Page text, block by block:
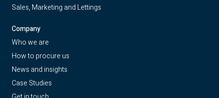
Sales, Marketing and Lettings
Company
Who we are
How to procure us
News and insights
Case Studies